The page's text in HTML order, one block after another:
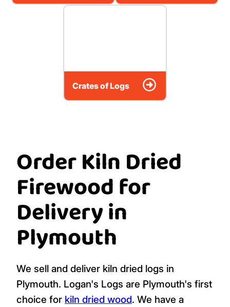
Crates of Logs
Order Kiln Dried
Firewood for
Delivery in
Plymouth
We sell and deliver kiln dried logs in
Plymouth. Logan's Logs are Plymouth's first
choice for kiln dried wood. We have a